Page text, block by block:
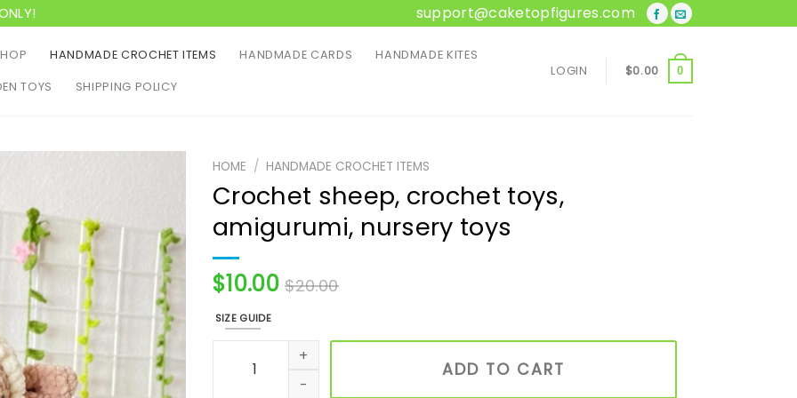
support@caketopfigures.com
HANDMADE CROCHET ITEMS HANDMADE CARDS HANDMADE KITES
TOYS SHIPPING POLICY
LOGIN $0.00 0
HOME / HANDMADE CROCHET ITEMS
Crochet sheep, crochet toys,
amigurumi, nursery toys
$10.00 $20.00
SIZE GUIDE
Crochet sheep, crochet toys, amigurumi, nursery toys quantity
ADD TO CART